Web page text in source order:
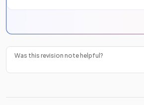
Was this revision note helpful?